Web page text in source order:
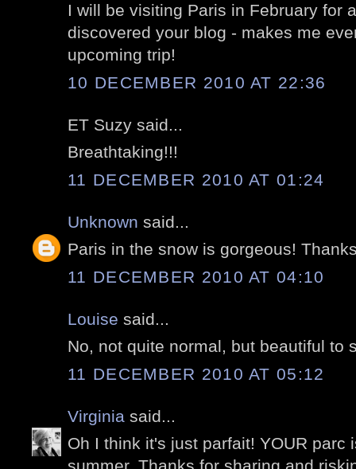
I will be visiting Paris in February for
discovered your blog - makes me
upcoming trip!
10 DECEMBER 2010 AT 22:36
ET Suzy said...
Breathtaking!!!
11 DECEMBER 2010 AT 01:24
Unknown said...
Paris in the snow is gorgeous!
11 DECEMBER 2010 AT 04:10
Louise said...
No, not quite normal, but beautiful to
11 DECEMBER 2010 AT 05:12
Virginia said...
Oh I think it's just parfait! YOUR parc